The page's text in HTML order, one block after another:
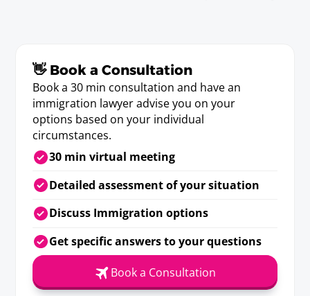
Medical/Allied Professionals
Dentist
Requirements
D.D.S., D.M.D., Doctor en Odontologia or Doctor
en Cirugia Dental or state/provincial license.
Dietitian
Requirements
Baccalaureate or Licenciatura Degree; or
state/provincial license.
👋 Book a Consultation
Book a 30 min consultation and have an
immigration lawyer advise you on your
options based on your individual
circumstances.
30 min virtual meeting
Detailed assessment of your situation
Discuss Immigration options
Get specific answers to your questions
Book a Consultation